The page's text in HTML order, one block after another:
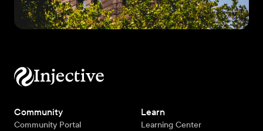
Community
Community Portal
Learn
Learning Center